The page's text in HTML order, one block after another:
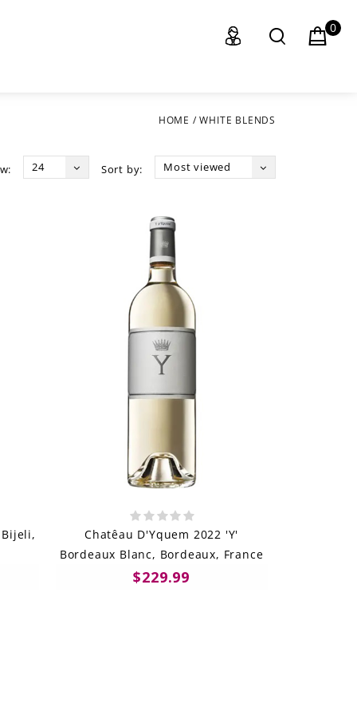
0
HOME /WHITE BLENDS
Sort by: Most viewed
24
Chatêau D'Yquem 2022 'Y'
Bordeaux Blanc, Bordeaux, France
$229.99